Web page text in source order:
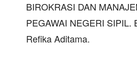
BIROKRASI DAN
PEGAWAI NEGERI SIPIL.
Refika Aditama.